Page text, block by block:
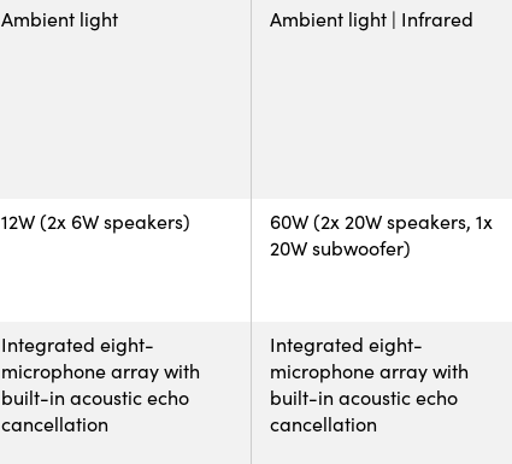
Ambient light Ambient light | Infrared
12W (2x 6W speakers)
60W (2x 20W speakers, 1x
20W subwoofer)
Integrated eight-
microphone array with
built-in acoustic echo
cancellation
Integrated eight-
microphone array with
built-in acoustic echo
cancellation